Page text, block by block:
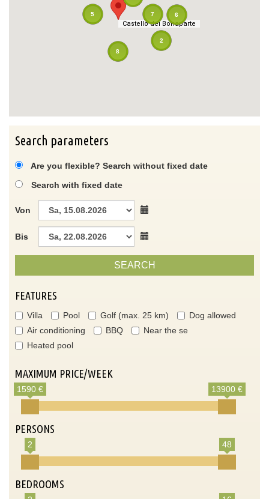
Castello dei Bonaparte
5 6
8
7
Castello dei Bonaparte
2
Search parameters
Are you flexible? Search without fixed date
Search with fixed date
Von
Bis
SEARCH
FEATURES
Villa Pool Golf (max. 25 km)
Dog allowed
Air conditioning
BBQ
Near the se
Heated pool
MAXIMUM PRICE/WEEK
1590 € 13900 €
PERSONS
2 48
BEDROOMS